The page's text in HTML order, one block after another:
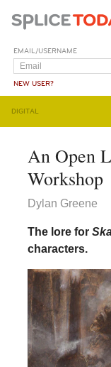
EMAIL/USERNAME
NEW USER?
DIGITAL
An Open
Workshop
Dylan Greene
The lore for
characters.